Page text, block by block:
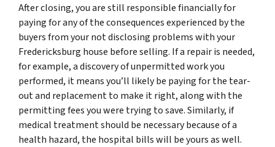
After closing, you are still responsible financially for
paying for any of the consequences experienced by the
buyers from your not disclosing problems with your
Fredericksburg house before selling. If a repair is needed,
for example, a discovery of unpermitted work you
performed, it means you’ll likely be paying for the tear-
out and replacement to make it right, along with the
permitting fees you were trying to save. Similarly, if
medical treatment should be necessary because of a
health hazard, the hospital bills will be yours as well.